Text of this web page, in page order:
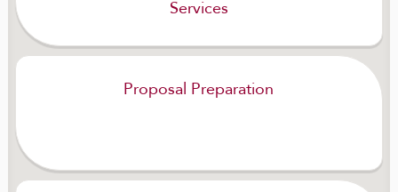
Services
Proposal Preparation